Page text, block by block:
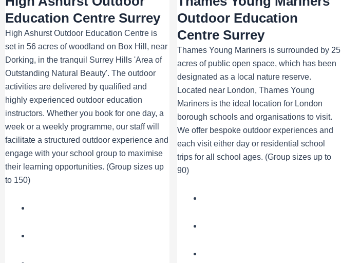
Education Centre Surrey
High Ashurst Outdoor Education Centre is
set in 56 acres of woodland on Box Hill, near
Dorking, in the tranquil Surrey Hills 'Area of
Outstanding Natural Beauty'. The outdoor
activities are delivered by qualified and
highly experienced outdoor education
instructors. Whether you book for one day, a
week or a weekly programme, our staff will
facilitate a structured outdoor experience and
engage with your school group to maximise
their learning opportunities. (Group sizes up
to 150)
Outdoor Education
Centre Surrey
Thames Young Mariners is surrounded by 25
acres of public open space, which has been
designated as a local nature reserve.
Located near London, Thames Young
Mariners is the ideal location for London
borough schools and organisations to visit.
We offer bespoke outdoor experiences and
each visit either day or residential school
trips for all school ages. (Group sizes up to
90)